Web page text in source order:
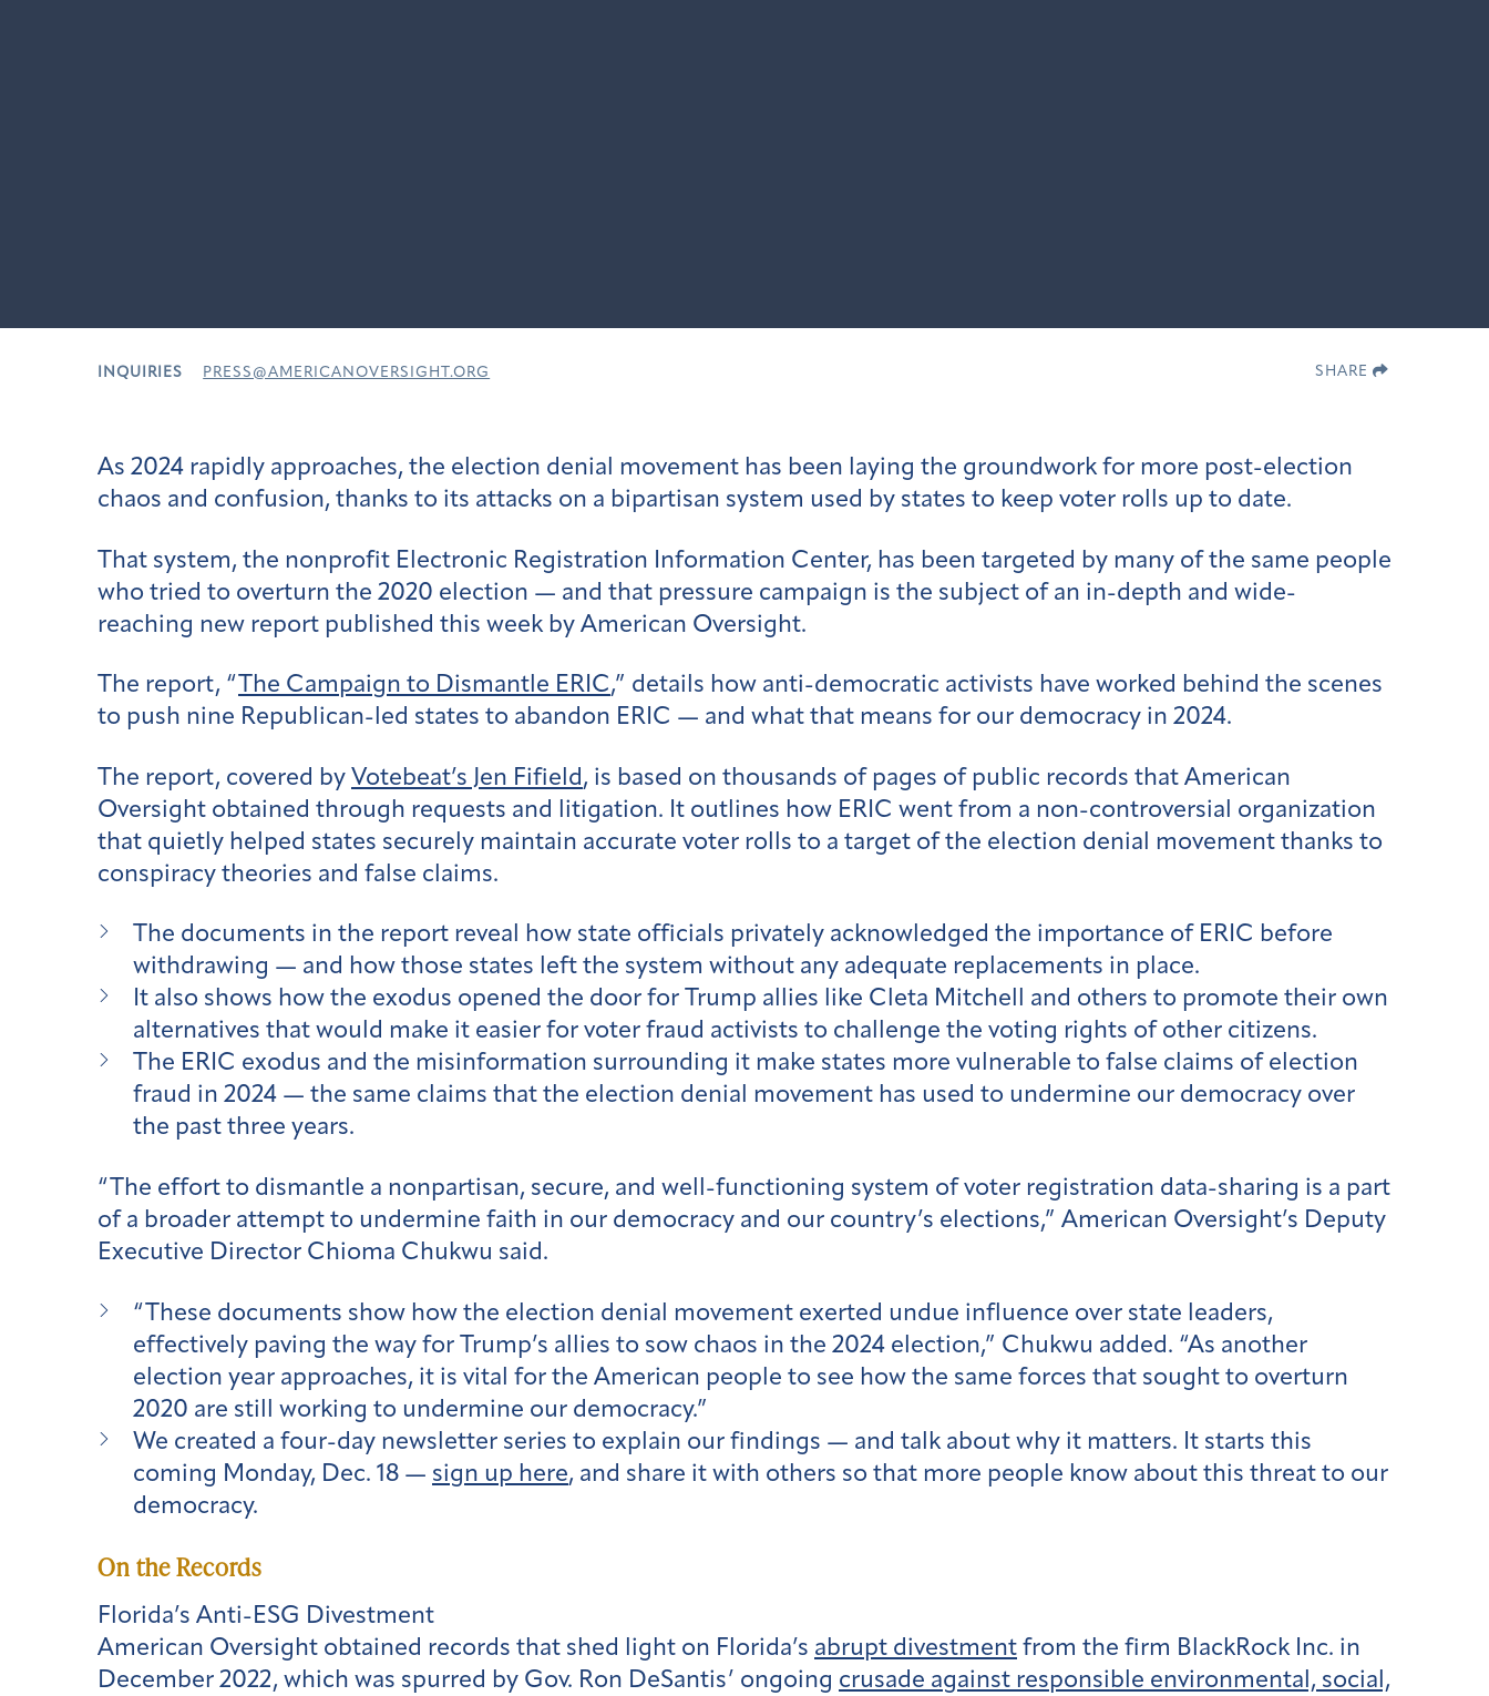
INQUIRIES PRESS@AMERICANOVERSIGHT.ORG SHARE
As 2024 rapidly approaches, the election denial movement has been laying the groundwork for more post-election
chaos and confusion, thanks to its attacks on a bipartisan system used by states to keep voter rolls up to date.
That system, the nonprofit Electronic Registration Information Center, has been targeted by many of the same people
who tried to overturn the 2020 election — and that pressure campaign is the subject of an in-depth and wide-
reaching new report published this week by American Oversight.
The report, “ The Campaign to Dismantle ERIC,” details how anti-democratic activists have worked behind the scenes
to push nine Republican-led states to abandon ERIC — and what that means for our democracy in 2024.
The report, covered by Votebeat’s Jen Fifield, is based on thousands of pages of public records that American
Oversight obtained through requests and litigation. It outlines how ERIC went from a non-controversial organization
that quietly helped states securely maintain accurate voter rolls to a target of the election denial movement thanks to
conspiracy theories and false claims.
The documents in the report reveal how state officials privately acknowledged the importance of ERIC before
withdrawing — and how those states left the system without any adequate replacements in place.
It also shows how the exodus opened the door for Trump allies like Cleta Mitchell and others to promote their own
alternatives that would make it easier for voter fraud activists to challenge the voting rights of other citizens.
The ERIC exodus and the misinformation surrounding it make states more vulnerable to false claims of election
fraud in 2024 — the same claims that the election denial movement has used to undermine our democracy over
the past three years.
“The effort to dismantle a nonpartisan, secure, and well-functioning system of voter registration data-sharing is a part
of a broader attempt to undermine faith in our democracy and our country’s elections,” American Oversight’s Deputy
Executive Director Chioma Chukwu said.
“These documents show how the election denial movement exerted undue influence over state leaders,
effectively paving the way for Trump’s allies to sow chaos in the 2024 election,” Chukwu added. “As another
election year approaches, it is vital for the American people to see how the same forces that sought to overturn
2020 are still working to undermine our democracy.”
We created a four-day newsletter series to explain our findings — and talk about why it matters. It starts this
coming Monday, Dec. 18 — sign up here, and share it with others so that more people know about this threat to our
democracy.
On the Records
Florida’s Anti-ESG Divestment
American Oversight obtained records that shed light on Florida’s abrupt divestment from the firm BlackRock Inc. in
December 2022, which was spurred by Gov. Ron DeSantis’ ongoing crusade against responsible environmental, social,